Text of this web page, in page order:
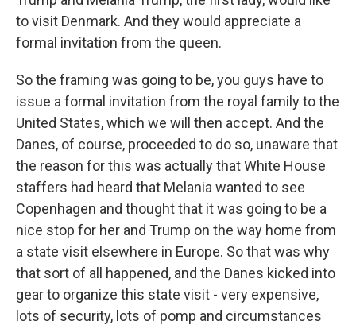
to visit Denmark. And they would appreciate a
formal invitation from the queen.
So the framing was going to be, you guys have to
issue a formal invitation from the royal family to the
United States, which we will then accept. And the
Danes, of course, proceeded to do so, unaware that
the reason for this was actually that White House
staffers had heard that Melania wanted to see
Copenhagen and thought that it was going to be a
nice stop for her and Trump on the way home from
a state visit elsewhere in Europe. So that was why
that sort of all happened, and the Danes kicked into
gear to organize this state visit - very expensive,
lots of security, lots of pomp and circumstances